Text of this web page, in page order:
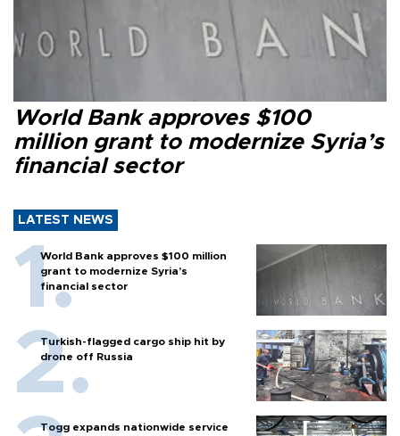
World Bank approves $100
million grant to modernize Syria’s
financial sector
LATEST NEWS
World Bank approves $100 million
grant to modernize Syria’s
financial sector
Turkish-flagged cargo ship hit by
drone off Russia
Togg expands nationwide service